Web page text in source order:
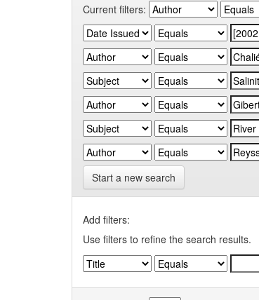
Current filters:
Start a new search
Add filters:
Use filters to refine the search results.